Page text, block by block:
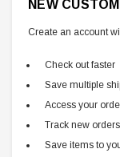
NEW
Create an account
Check out faster
Save multiple
Access your
Track new orders
Save items to